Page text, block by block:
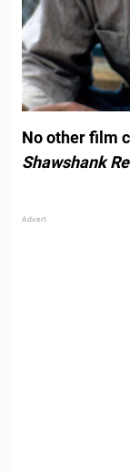
No other film
Shawshank